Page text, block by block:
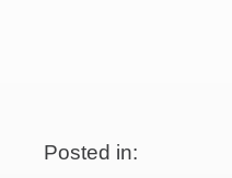
Posted in: